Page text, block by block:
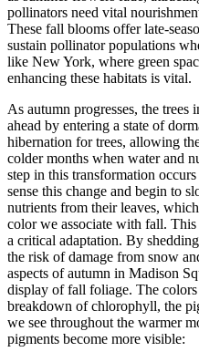
pollinators need vital
These fall blooms offer late-
sustain pollinator populations
like New York, where green
enhancing these habitats is vital.
As autumn progresses, the
ahead by entering a state of
hibernation for trees, allowing
colder months when water and
step in this transformation
sense this change and begin to
nutrients from their leaves,
color we associate with fall. This
a critical adaptation. By
the risk of damage from snow
aspects of autumn in Madison
display of fall foliage. The
breakdown of chlorophyll, the
we see throughout the warmer
pigments become more visible: